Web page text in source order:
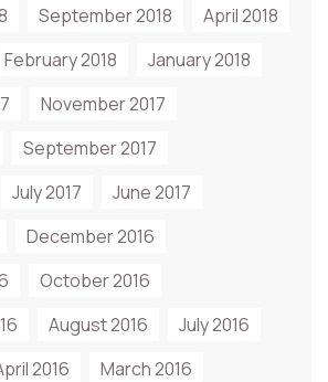
September 2018
April 2018
February 2018
January 2018
November 2017
September 2017
July 2017
June 2017
December 2016
October 2016
August 2016
July 2016
2016
March 2016